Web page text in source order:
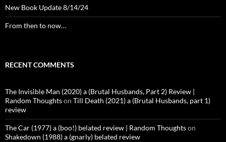
New Book Update 8/14/24
From then to now…
RECENT COMMENTS
The Invisible Man (2020) a (Brutal Husbands, Part 2) Review |
Random Thoughtson Till Death (2021) a (Brutal Husbands, part 1)
review
The Car (1977) a (boo!) belated review | Random Thoughtson
Shakedown (1988) a (gnarly) belated review